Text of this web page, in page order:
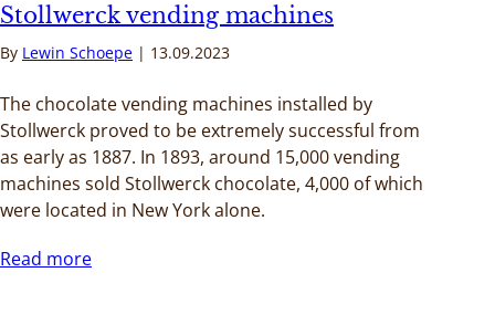
Stollwerck vending machines
By Lewin Schoepe 13.09.2023
The chocolate vending machines installed by
Stollwerck proved to be extremely successful from
as early as 1887. In 1893, around 15,000 vending
machines sold Stollwerck chocolate, 4,000 of which
were located in New York alone.
Read more